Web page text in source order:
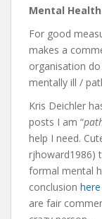
Mental
For good
makes a
organisation
mentally ill /
Kris Deichler
posts I am “
help I need.
rjhoward1986)
formal mental
conclusion
are fair